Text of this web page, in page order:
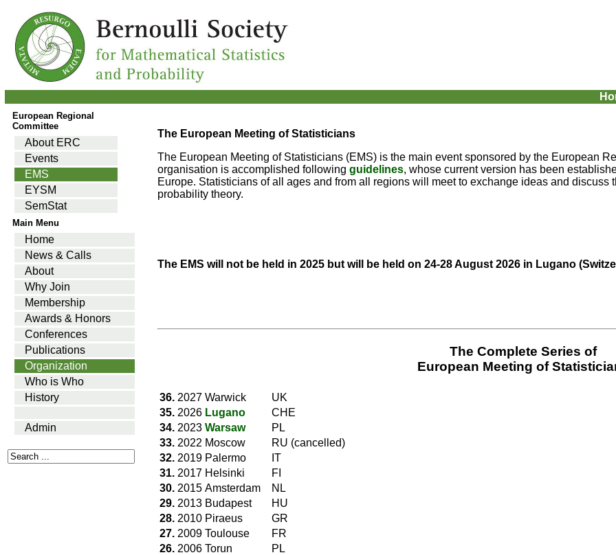
European Regional
Committee
About ERC
Events
EMS
EYSM
SemStat
Main Menu
Home
News & Calls
About
Why Join
Membership
Awards & Honors
Conferences
Publications
Organization
Who is Who
History
Admin
The European Meeting of Statisticians
The European Meeting of Statisticians (EMS) is the main event sponsored by the European
organisation is accomplished following guidelines, whose current version has been
Europe. Statisticians of all ages and from all regions will meet to exchange ideas and
probability theory.
The EMS will not be held in 2025 but will be held on 24-28 August 2026 in Lugano (
The Complete Series of
European Meeting of
36. 2027 Warwick
UK
35. 2026 Lugano
CHE
34. 2023 Warsaw
PL
33. 2022 Moscow
RU (cancelled)
32. 2019 Palermo
IT
31. 2017 Helsinki
FI
30. 2015 Amsterdam
NL
29. 2013 Budapest
HU
28. 2010 Piraeus
GR
27. 2009 Toulouse
FR
26. 2006 Torun
PL